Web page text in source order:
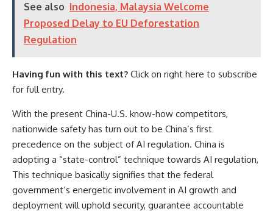
See also Indonesia, Malaysia Welcome
Proposed Delay to EU Deforestation
Regulation
Having fun with this text? Click on right here to subscribe
for full entry.
With the present China-U.S. know-how competitors,
nationwide safety has turn out to be China’s first
precedence on the subject of AI regulation. China is
adopting a “state-control” technique towards AI regulation,
This technique basically signifies that the federal
government’s energetic involvement in AI growth and
deployment will uphold security, guarantee accountable